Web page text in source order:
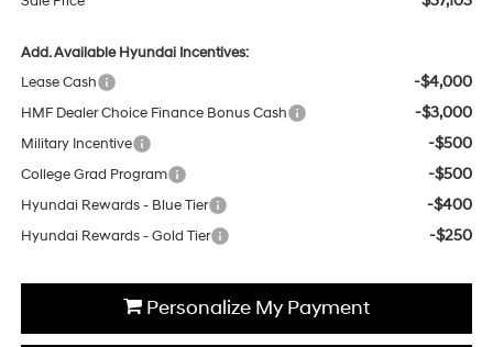
Add. Available Hyundai Incentives:
Lease Cash
-$4,000
HMF Dealer Choice Finance Bonus Cash -$3,000
Military Incentive -$500
College Grad Program -$500
Hyundai Rewards - Blue Tier -$400
Hyundai Rewards - Gold Tier -$250
Personalize My Payment